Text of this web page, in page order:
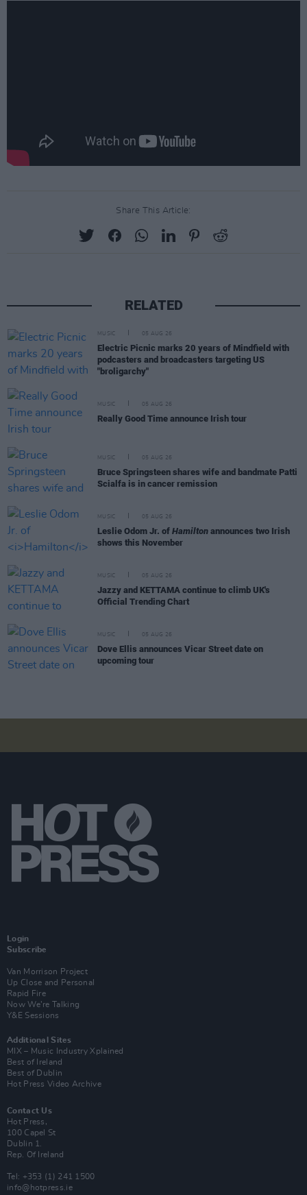
Share This Article:
RELATED
MUSIC 05 AUG 26
Electric Picnic marks 20 years of Mindfield with
podcasters and broadcasters targeting US
"broligarchy"
MUSIC 05 AUG 26
Really Good Time announce Irish tour
MUSIC 05 AUG 26
Bruce Springsteen shares wife and bandmate Patti
Scialfa is in cancer remission
MUSIC 05 AUG 26
Leslie Odom Jr. of Hamilton announces two Irish
shows this November
MUSIC 05 AUG 26
Jazzy and KETTAMA continue to climb UK's
Official Trending Chart
MUSIC 05 AUG 26
Dove Ellis announces Vicar Street date on
upcoming tour
Login
Subscribe
Van Morrison Project
Up Close and Personal
Rapid Fire
Now We’re Talking
Y&E Sessions
Additional Sites
MIX – Music Industry Xplained
Best of Ireland
Best of Dublin
Hot Press Video Archive
Contact Us
Hot Press,
100 Capel St
Dublin 1.
Rep. Of Ireland
Tel: +353 (1) 241 1500
info@hotpress.ie